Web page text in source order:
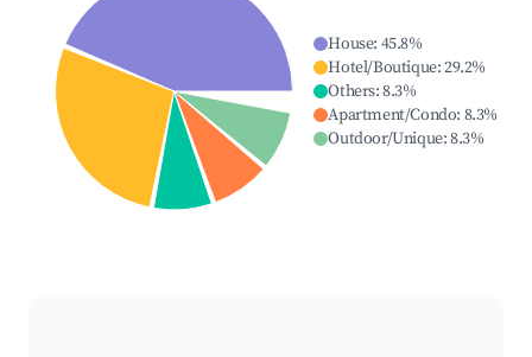
House: 45.8%
Hotel/Boutique:29.2%
Others:8.3%
Apartment/Condo: 8.3%
Outdoor/Unique:8.3%